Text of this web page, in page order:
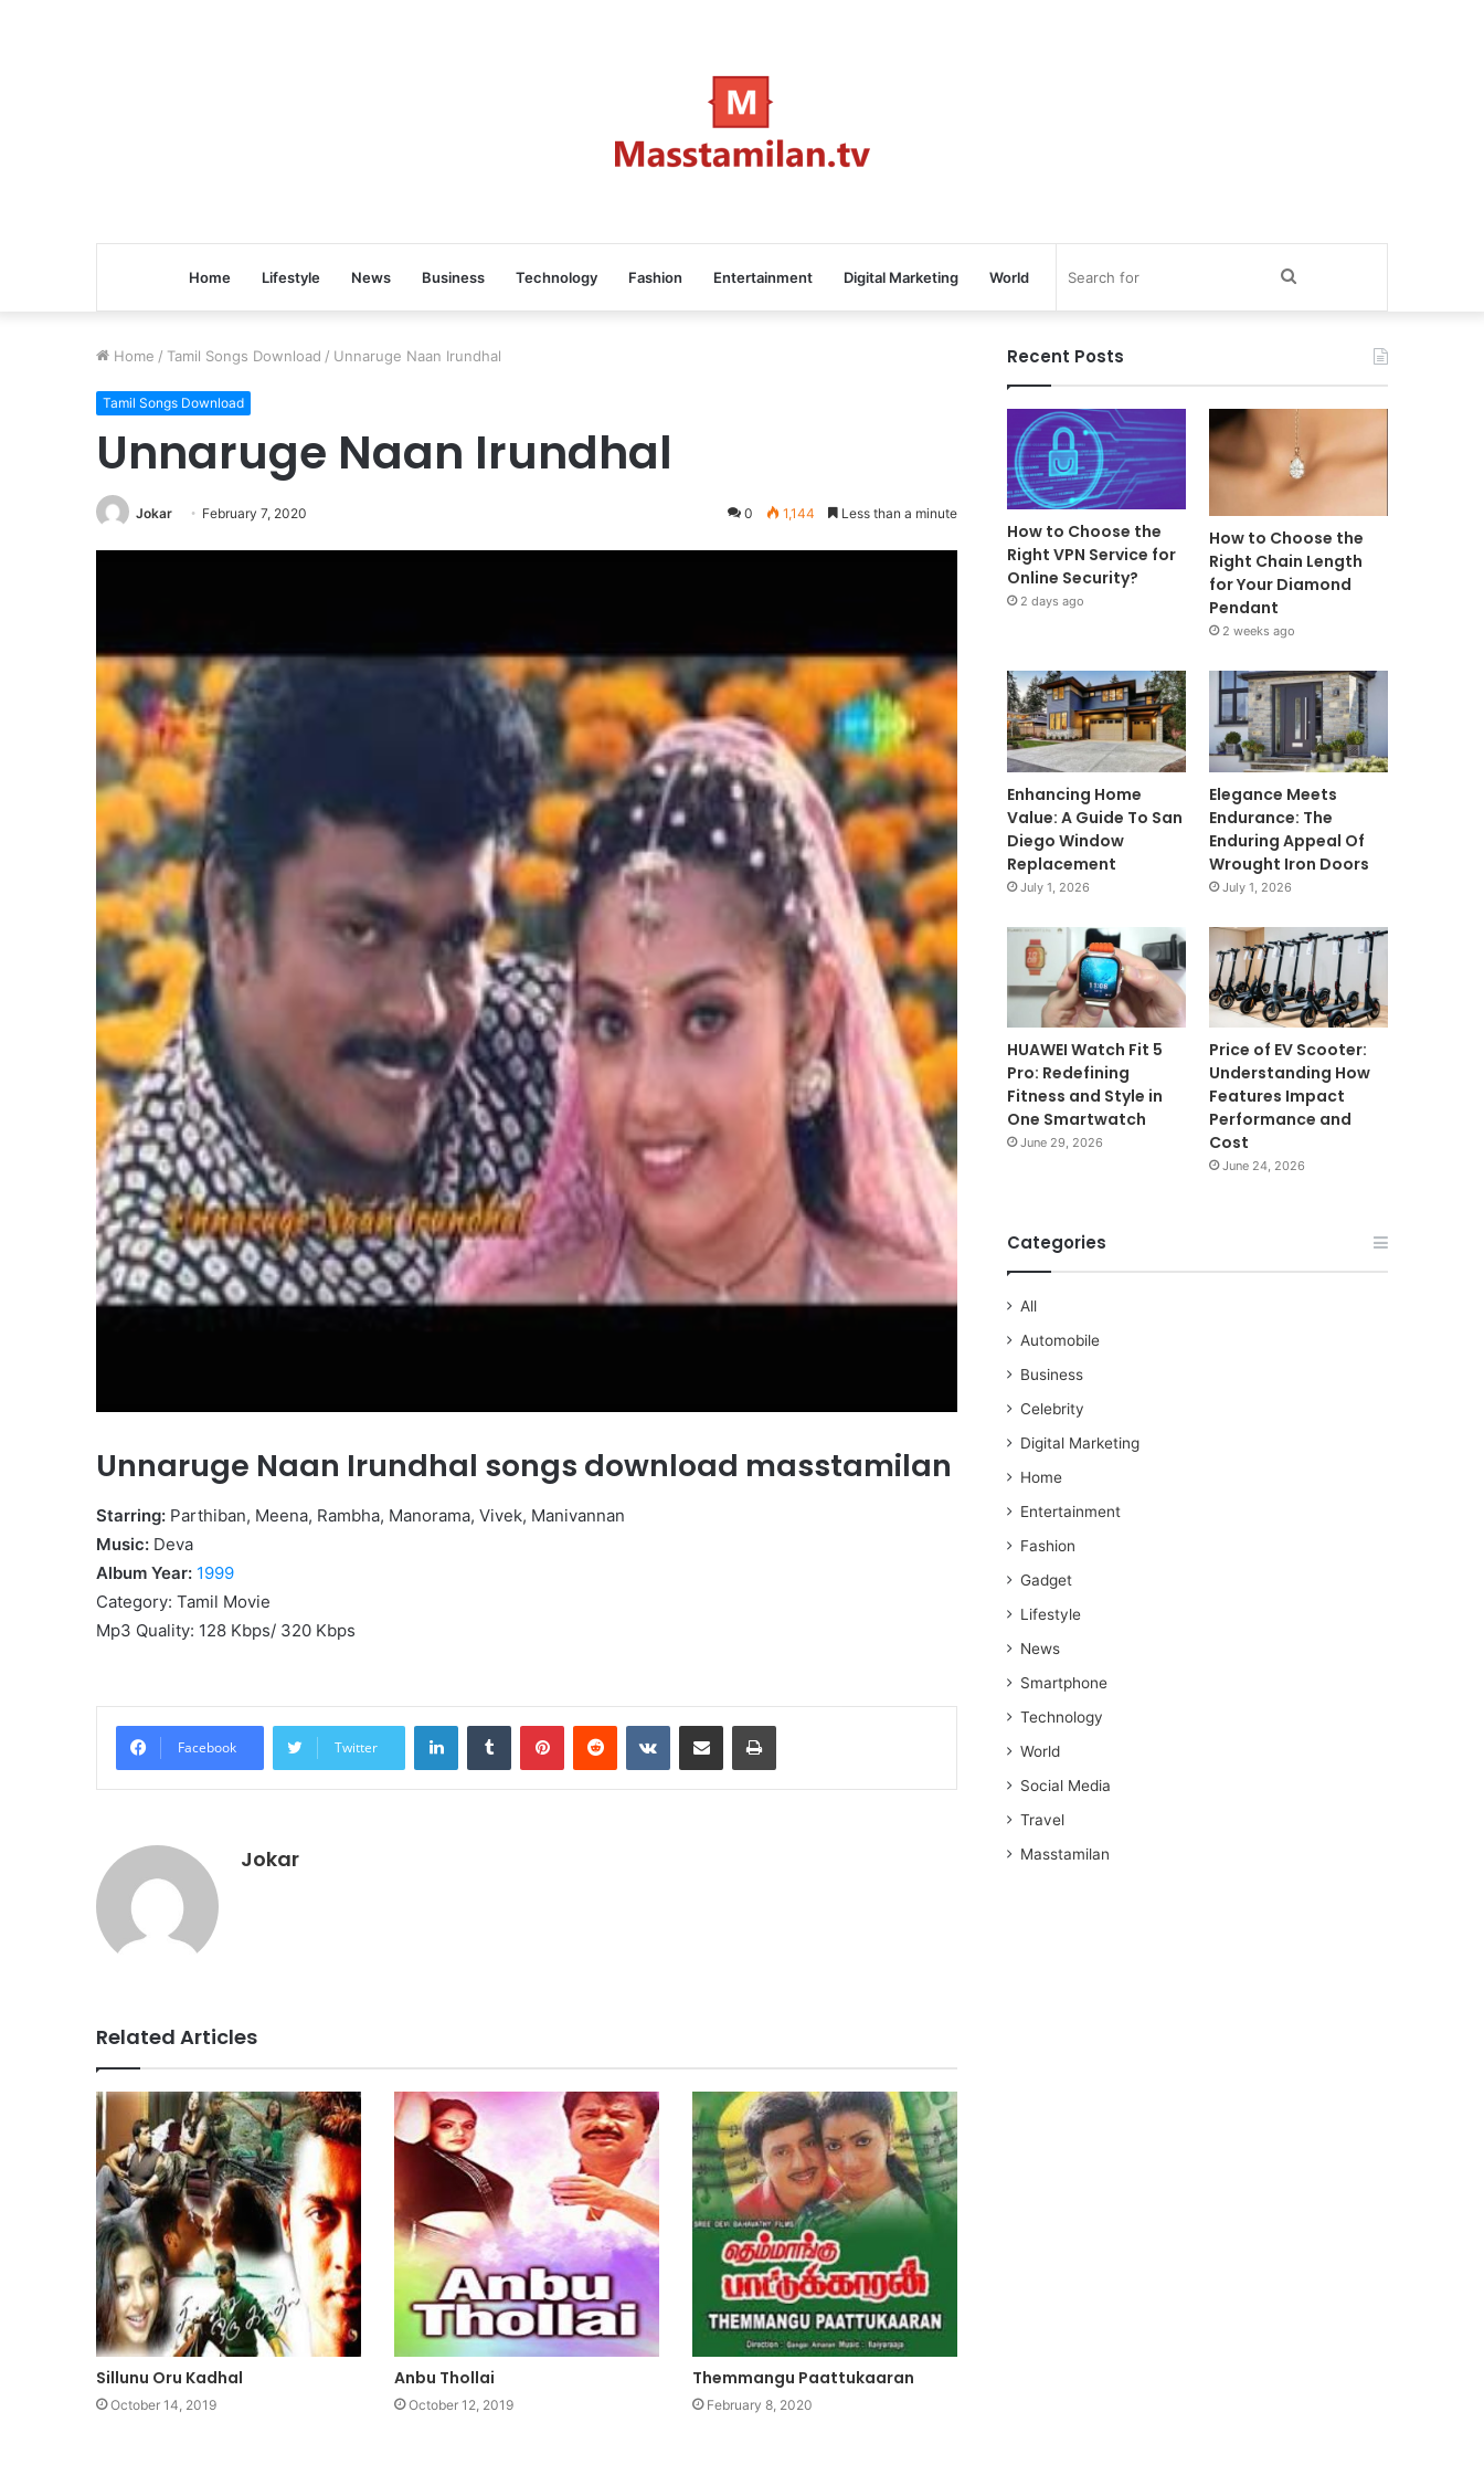
Home Lifestyle News Business Technology Fashion Entertainment Digital Marketing World
Home / Tamil Songs Download / Unnaruge Naan Irundhal
Tamil Songs Download
Unnaruge Naan Irundhal
Jokar February 7, 2020 0 1,144 Less than a minute
Unnaruge Naan Irundhal songs download masstamilan
Starring: Parthiban, Meena, Rambha, Manorama, Vivek, Manivannan
Music: Deva
Album Year: 1999
Category: Tamil Movie
Mp3 Quality: 128 Kbps/ 320 Kbps
Facebook Twitter
LinkedInTumblr PinterestReddit VKontakteShare via Email Print
Jokar
Related Articles
Sillunu Oru Kadhal
October 14, 2019
Anbu Thollai
October 12, 2019
Themmangu Paattukaaran
February 8, 2020
Recent Posts
How to Choose the
Right VPN Service for
Online Security?
2 days ago
How to Choose the
Right Chain Length
for Your Diamond
Pendant
2 weeks ago
Enhancing Home
Value: A Guide To San
Diego Window
Replacement
July 1, 2026
Elegance Meets
Endurance: The
Enduring Appeal Of
Wrought Iron Doors
July 1, 2026
HUAWEI Watch Fit 5
Pro: Redefining
Fitness and Style in
One Smartwatch
June 29, 2026
Price of EV Scooter:
Understanding How
Features Impact
Performance and
Cost
June 24, 2026
Categories
All
Automobile
Business
Celebrity
Digital Marketing
Home
Entertainment
Fashion
Gadget
Lifestyle
News
Smartphone
Technology
World
Social Media
Travel
Masstamilan